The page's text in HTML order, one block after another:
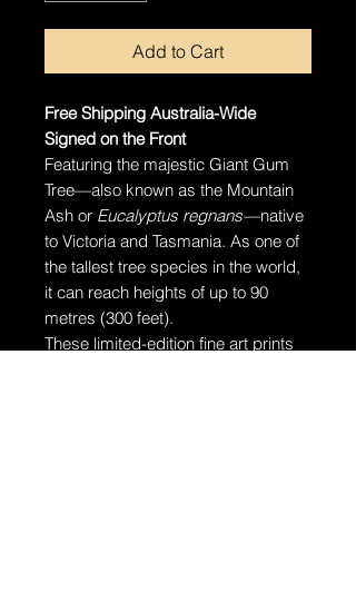
Add to Cart
Free Shipping Australia-Wide
Signed on the Front
Featuring the majestic Giant Gum
Tree—also known as the Mountain
Ash or Eucalyptus regnans—native
to Victoria and Tasmania. As one of
the tallest tree species in the world,
it can reach heights of up to 90
metres (300 feet).
These limited-edition fine art prints